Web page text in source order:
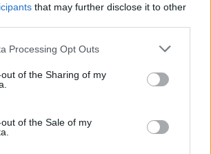
that may further disclose it to other
Processing Opt Outs
of the Sharing of my
of the Sale of my
Kontakt
o profilu a chatu